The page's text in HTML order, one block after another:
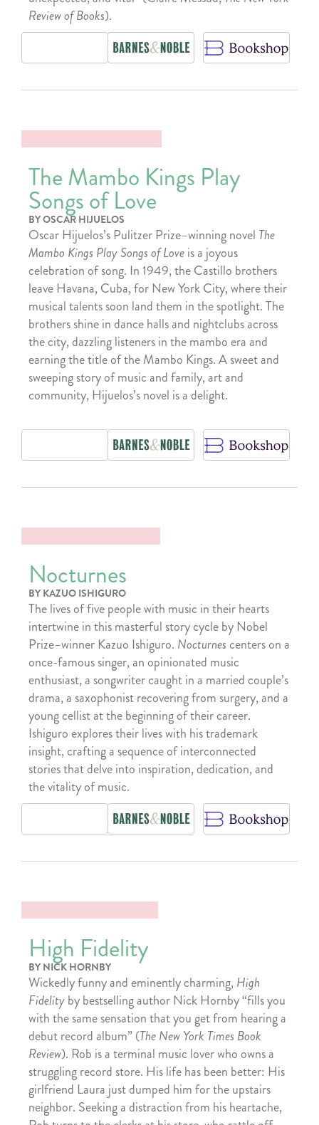
Review of Books).
The Mambo Kings Play
Songs of Love
BY OSCAR HIJUELOS
Oscar Hijuelos’s Pulitzer Prize–winning novel The
Mambo Kings Play Songs of Loveis a joyous
celebration of song. In 1949, the Castillo brothers
leave Havana, Cuba, for New York City, where their
musical talents soon land them in the spotlight. The
brothers shine in dance halls and nightclubs across
the city, dazzling listeners in the mambo era and
earning the title of the Mambo Kings. A sweet and
sweeping story of music and family, art and
community, Hijuelos’s novel is a delight.
Nocturnes
BY KAZUO ISHIGURO
The lives of five people with music in their hearts
intertwine in this masterful story cycle by Nobel
Prize–winner Kazuo Ishiguro. Nocturnescenters on a
once-famous singer, an opinionated music
enthusiast, a songwriter caught in a married couple’s
drama, a saxophonist recovering from surgery, and a
young cellist at the beginning of their career.
Ishiguro explores their lives with his trademark
insight, crafting a sequence of interconnected
stories that delve into inspiration, dedication, and
the vitality of music.
High Fidelity
BY NICK HORNBY
Wickedly funny and eminently charming, High
Fidelityby bestselling author Nick Hornby “fills you
with the same sensation that you get from hearing a
debut record album” (The New York Times Book
Review). Rob is a terminal music lover who owns a
struggling record store. His life has been better: His
girlfriend Laura just dumped him for the upstairs
neighbor. Seeking a distraction from his heartache,